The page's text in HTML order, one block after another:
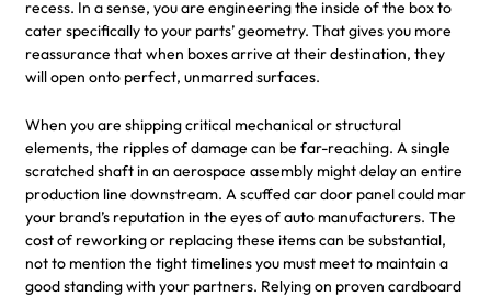
recess. In a sense, you are engineering the inside of the box to
cater specifically to your parts’ geometry. That gives you more
reassurance that when boxes arrive at their destination, they
will open onto perfect, unmarred surfaces.
When you are shipping critical mechanical or structural
elements, the ripples of damage can be far-reaching. A single
scratched shaft in an aerospace assembly might delay an entire
production line downstream. A scuffed car door panel could mar
your brand’s reputation in the eyes of auto manufacturers. The
cost of reworking or replacing these items can be substantial,
not to mention the tight timelines you must meet to maintain a
good standing with your partners. Relying on proven cardboard